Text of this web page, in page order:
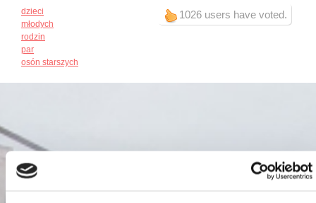
1026 users have voted.
dzieci
młodych
rodzin
par
osón starszych